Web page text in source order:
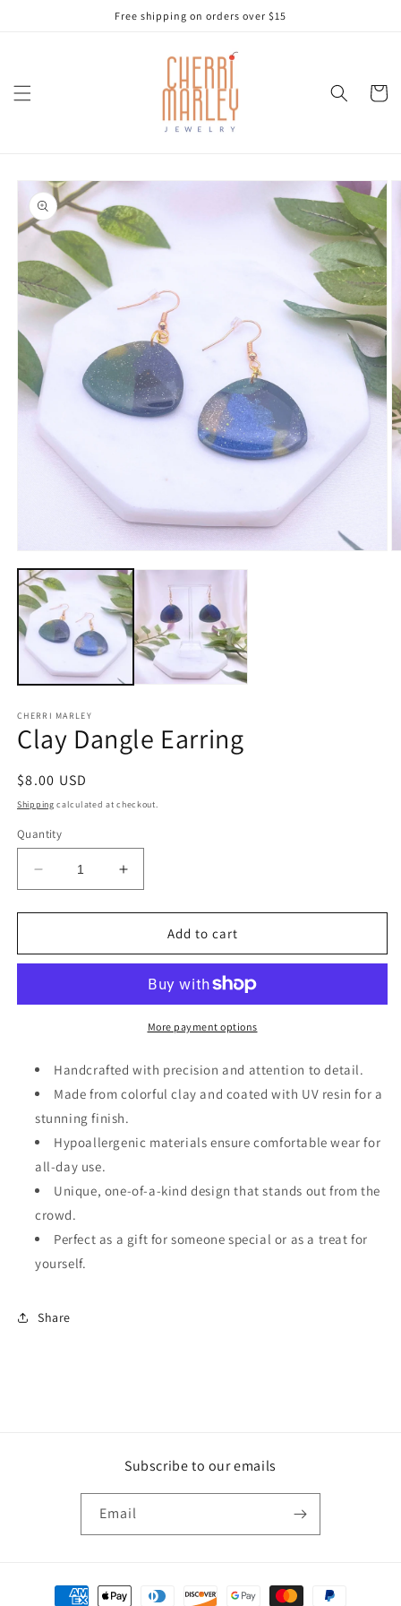
Free shipping on orders over $15
Cart
Skip to
product
information
media
1
in
modal
CHERRI MARLEY
Clay Dangle Earring
Regular
price
$8.00 USD
Shipping calculated at checkout.
Quantity
Decrease
quantity
for
Dangle
Increase
quantity
for
Dangle
Add to cart
More payment options
Handcrafted with precision and attention to detail.
Made from colorful clay and coated with UV resin for a
stunning finish.
Hypoallergenic materials ensure comfortable wear for
all-day use.
Unique, one-of-a-kind design that stands out from the
crowd.
Perfect as a gift for someone special or as a treat for
yourself.
Share
Subscribe to our emails
Email
Payment